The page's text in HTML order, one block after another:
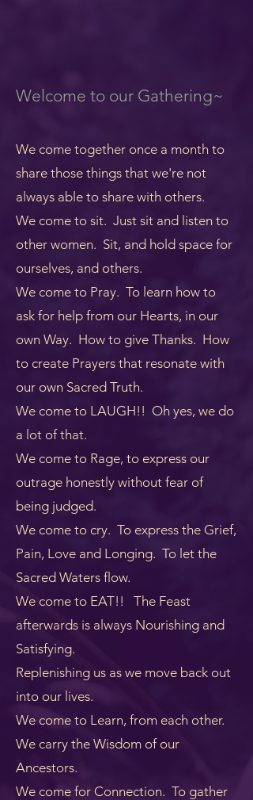
Welcome to our Gathering~
We come together once a month to
share those things that we're not
always able to share with others.
We come to sit. Just sit and listen to
other women. Sit, and hold space for
ourselves, and others.
We come to Pray. To learn how to
ask for help from our Hearts, in our
own Way. How to give Thanks. How
to create Prayers that resonate with
our own Sacred Truth.
We come to LAUGH!! Oh yes, we do
a lot of that.
We come to Rage, to express our
outrage honestly without fear of
being judged.
We come to cry. To express the Grief,
Pain, Love and Longing. To let the
Sacred Waters flow.
We come to EAT!! The Feast
afterwards is always Nourishing and
Satisfying.
Replenishing us as we move back out
into our lives.
We come to Learn, from each other.
We carry the Wisdom of our
Ancestors.
We come for Connection. To gather